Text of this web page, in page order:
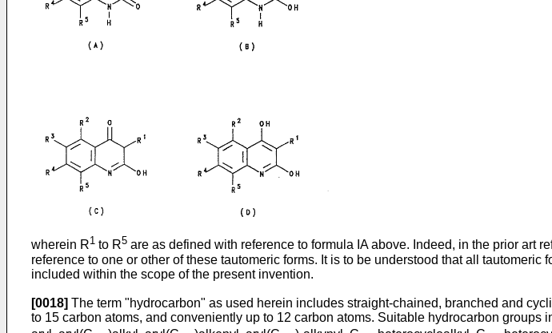
wherein R1 to R5 are as defined with reference to formula IA above. Indeed, in the prior art
reference to one or other of these tautomeric forms. It is to be understood that all
included within the scope of the present invention.
[0018] The term "hydrocarbon" as used herein includes straight-chained, branched and
to 15 carbon atoms, and conveniently up to 12 carbon atoms. Suitable hydrocarbon groups